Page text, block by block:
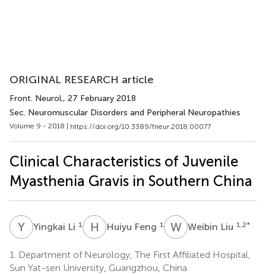
ORIGINAL RESEARCH article
Front. Neurol., 27 February 2018
Sec. Neuromuscular Disorders and Peripheral Neuropathies
Volume 9 - 2018 | https://doi.org/10.3389/fneur.2018.00077
Clinical Characteristics of Juvenile
Myasthenia Gravis in Southern China
Y Yingkai Li 1 H FHuiyu Feng 1 WLWeibin Liu 1,2*
1.
Department of Neurology, The First Affiliated Hospital,
Sun Yat-sen University, Guangzhou, China